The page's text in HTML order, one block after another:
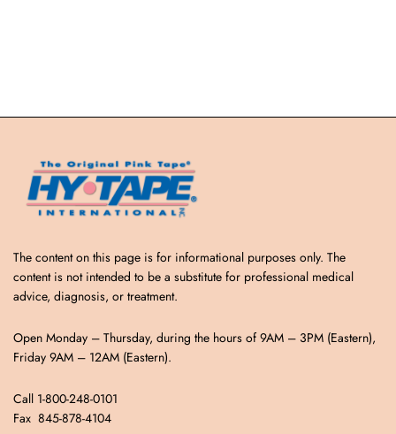
The content on this page is for informational purposes only. The
content is not intended to be a substitute for professional medical
advice, diagnosis, or treatment.
Open Monday – Thursday, during the hours of 9AM – 3PM (Eastern),
Friday 9AM – 12AM (Eastern).
Call 1-800-248-0101
Fax 845-878-4104